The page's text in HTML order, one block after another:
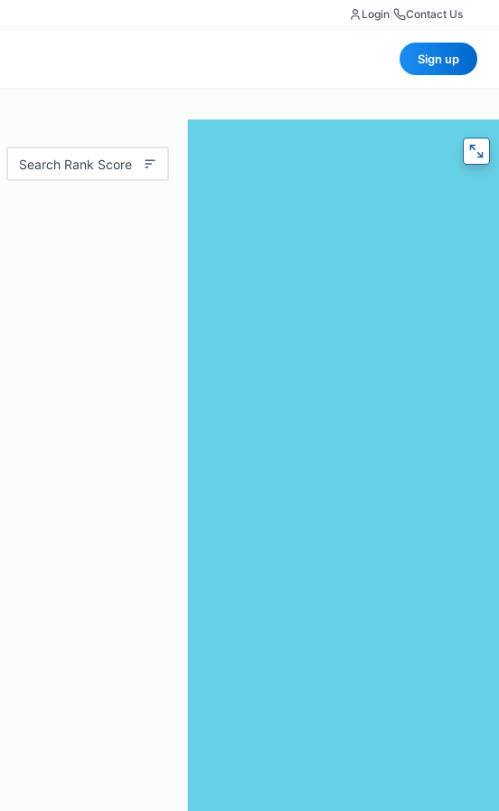
Login Contact Us
Sign up
Search Rank Score